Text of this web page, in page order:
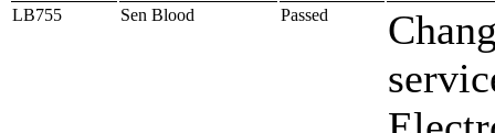
LB755 Sen Blood Passed